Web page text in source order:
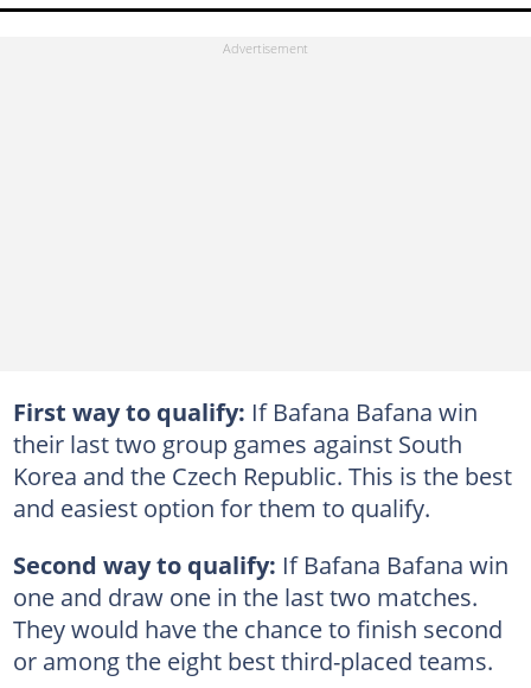
First way to qualify: If Bafana Bafana win
their last two group games against South
Korea and the Czech Republic. This is the best
and easiest option for them to qualify.
Second way to qualify: If Bafana Bafana win
one and draw one in the last two matches.
They would have the chance to finish second
or among the eight best third-placed teams.